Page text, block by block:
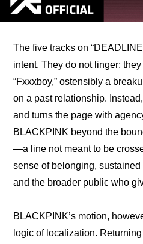
The five tracks on
intent. They do not linger;
“Fxxxboy,” ostensibly a
on a past relationship.
and turns the page with
BLACKPINK beyond the
—a line not meant to be
sense of belonging,
and the broader public who
BLACKPINK’s motion,
logic of localization.